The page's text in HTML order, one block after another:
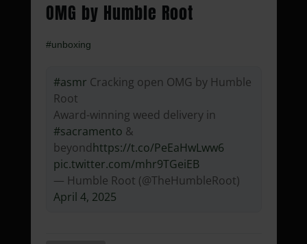
OMG by Humble Root
#unboxing
#asmr Cracking open OMG by Humble
Root
Award-winning weed delivery in
#sacramento &
beyondhttps://t.co/PeEaHwLww6
pic.twitter.com/mhr9TGeiEB
— Humble Root (@TheHumbleRoot)
April 4, 2025